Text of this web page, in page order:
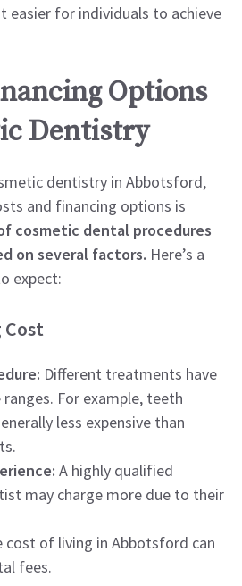
easier for individuals to achieve
Options
Dentistry
dentistry in Abbotsford,
and financing options is
cosmetic dental procedures
on several factors. Here’s a
expect:
Cost
Different treatments have
For example, teeth
less expensive than
A highly qualified
may charge more due to their
cost of living in Abbotsford can
fees.